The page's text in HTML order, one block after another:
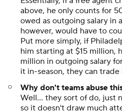
above, he only counts for
owed as outgoing salary in
however, would have to
Put more simply, if
him starting at $15 million,
million in outgoing salary
it in-season, they can
Why don't teams abuse
Well... they sort of do, just
so it doesn't draw much